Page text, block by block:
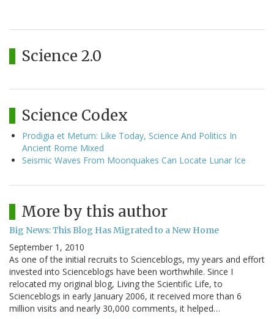
Science 2.0
Science Codex
Prodigia et Metum: Like Today, Science And Politics In
Ancient Rome Mixed
Seismic Waves From Moonquakes Can Locate Lunar Ice
More by this author
Big News: This Blog Has Migrated to a New Home
September 1, 2010
As one of the initial recruits to Scienceblogs, my years and effort
invested into Scienceblogs have been worthwhile. Since I
relocated my original blog, Living the Scientific Life, to
Scienceblogs in early January 2006, it received more than 6
million visits and nearly 30,000 comments, it helped…